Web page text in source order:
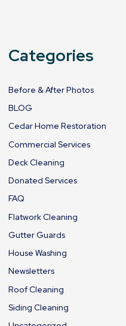
Categories
Before & After Photos
BLOG
Cedar Home Restoration
Commercial Services
Deck Cleaning
Donated Services
FAQ
Flatwork Cleaning
Gutter Guards
House Washing
Newsletters
Roof Cleaning
Siding Cleaning